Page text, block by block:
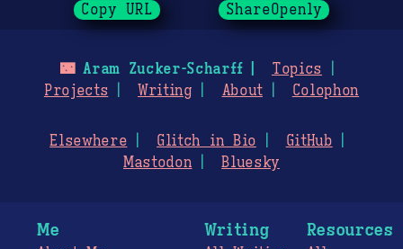
Copy URL ShareOpenly
🌃Aram Zucker-Scharff
Topics
Projects
Writing About Colophon
Elsewhere Glitch in Bio
GitHub
Mastodon
Bluesky
Me Writing Resources